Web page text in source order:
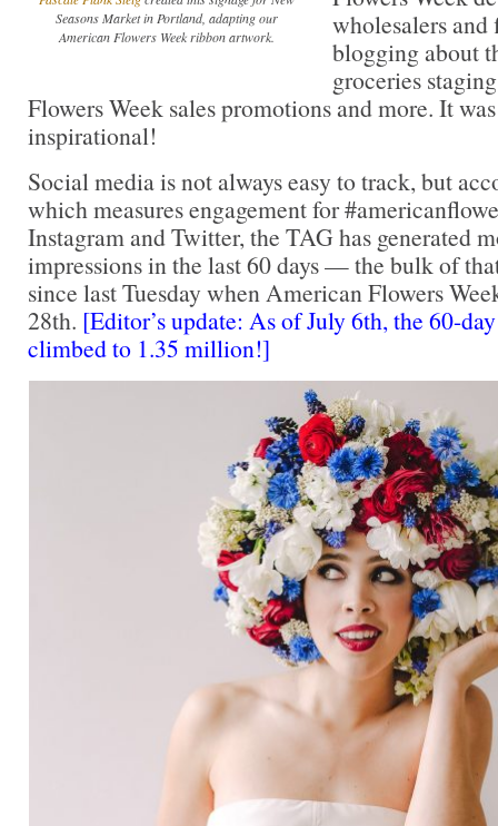
Seasons Market in Portland, adapting our
American Flowers Week ribbon artwork.
wholesalers and
blogging about
groceries
Flowers Week sales promotions and more. It
inspirational!
Social media is not always easy to track, but
which measures engagement for
Instagram and Twitter, the TAG has generated
impressions in the last 60 days — the bulk of
since last Tuesday when American Flowers
28th. [Editor’s update: As of July 6th, the 60-
climbed to 1.35 million!]